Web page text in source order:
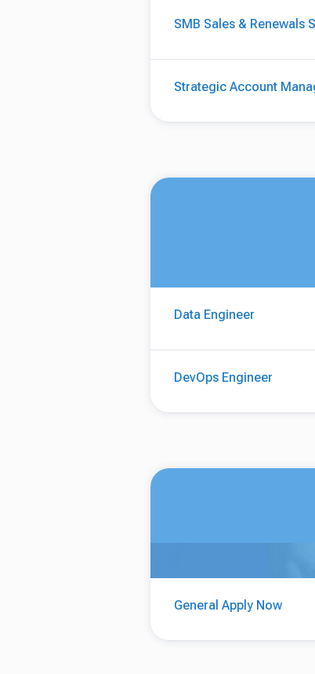
SMB Sales & Renewals
Strategic Account
Data Engineer
DevOps Engineer
General Apply Now